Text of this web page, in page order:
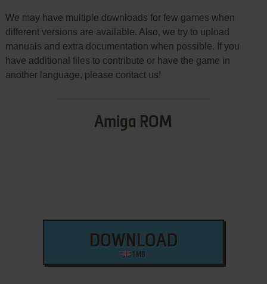
We may have multiple downloads for few games when
different versions are available. Also, we try to upload
manuals and extra documentation when possible. If you
have additional files to contribute or have the game in
another language, please contact us!
Amiga ROM
DOWNLOAD
1 MB